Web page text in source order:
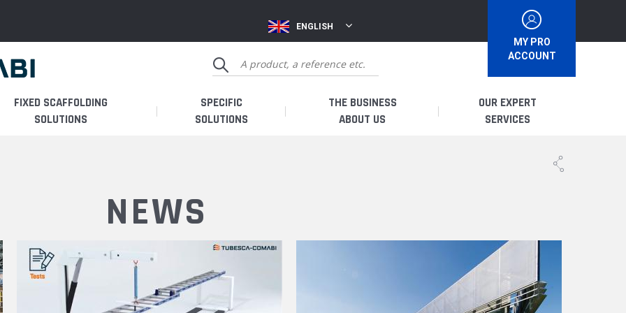
MY PRO
ACCOUNT
ENGLISH
FIXED SCAFFOLDING
SOLUTIONS
SPECIFIC
SOLUTIONS
THE BUSINESS
ABOUT US
OUR EXPERT
SERVICES
I AM A DISTRIBUTOR
I AM A USER
SPARE PARTS &
ACCESSORIES
NEWS